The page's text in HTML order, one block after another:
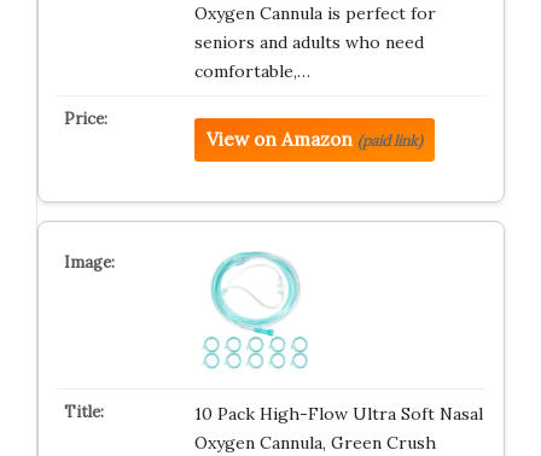
Oxygen Cannula is perfect for
seniors and adults who need
comfortable,…
View on Amazon (paid link)
10 Pack High-Flow Ultra Soft Nasal
Oxygen Cannula, Green Crush